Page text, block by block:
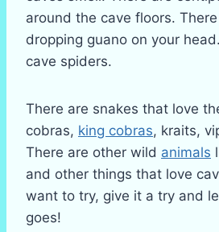
around the cave floors.
dropping guano on your
cave spiders.
There are snakes that love
cobras, king cobras, kraits,
There are other wild animals
and other things that love
want to try, give it a try and
goes!